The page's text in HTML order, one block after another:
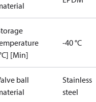
[Min]
-40 °C
ball
Stainless
steel